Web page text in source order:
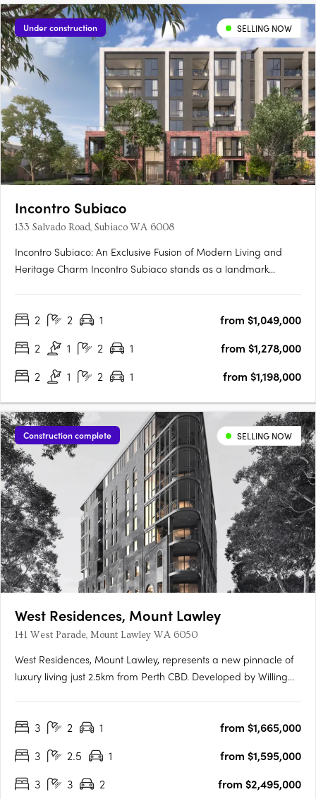
Under construction SELLING NOW
Incontro Subiaco
133 Salvado Road, Subiaco WA 6008
Incontro Subiaco: An Exclusive Fusion of Modern Living and
Heritage Charm Incontro Subiaco stands as a landmark
offers an exclusive opportunity to enjoy contemporary living
2 2 1
from $1,049,000
2
1 2 1
from $1,278,000
2
1 2 1 from $1,198,000
Construction complete SELLING NOW
West Residences, Mount Lawley
141 West Parade, Mount Lawley WA 6050
West Residences, Mount Lawley, represents a new pinnacle of
luxury living just 2.5km from Perth CBD. Developed by Willing
architecture with its eight-storey structure….
3 2 1
from $1,665,000
3
2.5 1
from $1,595,000
3
3 2 from $2,495,000